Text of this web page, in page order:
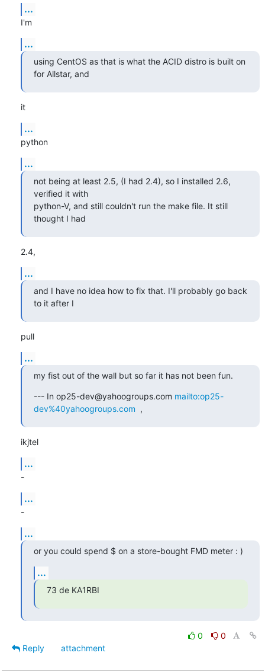
...
I'm
...
using CentOS as that is what the ACID distro is built on
for Allstar, and
it
...
python
...
not being at least 2.5, (I had 2.4), so I installed 2.6,
verified it with
python-V, and still couldn't run the make file. It still
thought I had
2.4,
...
and I have no idea how to fix that. I'll probably go back
to it after I
pull
...
my fist out of the wall but so far it has not been fun.
--- In op25-dev@yahoogroups.com mailto:op25-
dev%40yahoogroups.com
  ,
ikjtel
...
-
...
-
...
or you could spend $ on a store-bought FMD meter : )
...
73 de KA1RBI
0
0
Reply
attachment